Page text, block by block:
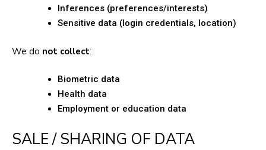
Inferences (preferences/interests)
Sensitive data (login credentials, location)
We do not collect:
Biometric data
Health data
Employment or education data
SALE / SHARING OF DATA